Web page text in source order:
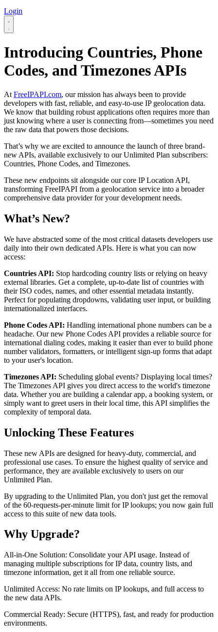
Login
Introducing Countries, Phone
Codes, and Timezones APIs
At FreeIPAPI.com, our mission has always been to provide
developers with fast, reliable, and easy-to-use IP geolocation data.
We know that building robust applications often requires more than
just knowing where a user is connecting from—sometimes you need
the raw data that powers those decisions.
That’s why we are excited to announce the launch of three brand-
new APIs, available exclusively to our Unlimited Plan subscribers:
Countries, Phone Codes, and Timezones.
These new endpoints sit alongside our core IP Location API,
transforming FreeIPAPI from a geolocation service into a broader
comprehensive data provider for your development needs.
What’s New?
We have abstracted some of the most critical datasets developers use
daily into their own dedicated APIs. Here is what you can now
access:
Countries API: Stop hardcoding country lists or relying on heavy
external libraries. Get a complete, up-to-date list of countries with
their ISO codes, names, and other essential metadata instantly.
Perfect for populating dropdowns, validating user input, or building
internationalized interfaces.
Phone Codes API: Handling international phone numbers can be a
headache. Our new Phone Codes API provides a reliable source for
international dialing codes, making it easier than ever to build phone
number validators, formatters, or intelligent sign-up forms that adapt
to your user's location.
Timezones API: Scheduling global events? Displaying local times?
The Timezones API gives you direct access to the world's timezone
data. Whether you are building a calendar app, a booking system, or
simply want to greet users in their local time, this API simplifies the
complexity of temporal data.
Unlocking These Features
These new APIs are designed for heavy-duty, commercial, and
professional use cases. To ensure the highest quality of service and
performance, they are available exclusively to users on our
Unlimited Plan.
By upgrading to the Unlimited Plan, you don't just get the removal
of the 60-requests-per-minute limit for IP lookups; you now gain full
access to this suite of new data tools.
Why Upgrade?
All-in-One Solution: Consolidate your API usage. Instead of
managing multiple subscriptions for IP data, country lists, and
timezone information, get it all from one reliable source.
Unlimited Access: No rate limits on IP lookups, and full access to
the new data APIs.
Commercial Ready: Secure (HTTPS), fast, and ready for production
environments.